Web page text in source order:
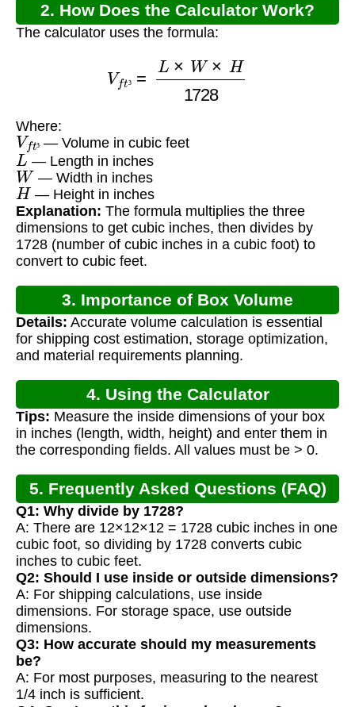
2. How Does the Calculator Work?
The calculator uses the formula:
× W ×H1728
Where:
Vft³— Volume in cubic feet
L — Length in inches
W — Width in inches
H — Height in inches
Explanation: The formula multiplies the three
dimensions to get cubic inches, then divides by
1728 (number of cubic inches in a cubic foot) to
convert to cubic feet.
3. Importance of Box Volume
Calculation
Details: Accurate volume calculation is essential
for shipping cost estimation, storage optimization,
and material requirements planning.
4. Using the Calculator
Tips: Measure the inside dimensions of your box
in inches (length, width, height) and enter them in
the corresponding fields. All values must be > 0.
5. Frequently Asked Questions (FAQ)
Q1: Why divide by 1728?
A: There are 12×12×12 = 1728 cubic inches in one
cubic foot, so dividing by 1728 converts cubic
inches to cubic feet.
Q2: Should I use inside or outside dimensions?
A: For shipping calculations, use inside
dimensions. For storage space, use outside
dimensions.
Q3: How accurate should my measurements
be?
A: For most purposes, measuring to the nearest
1/4 inch is sufficient.